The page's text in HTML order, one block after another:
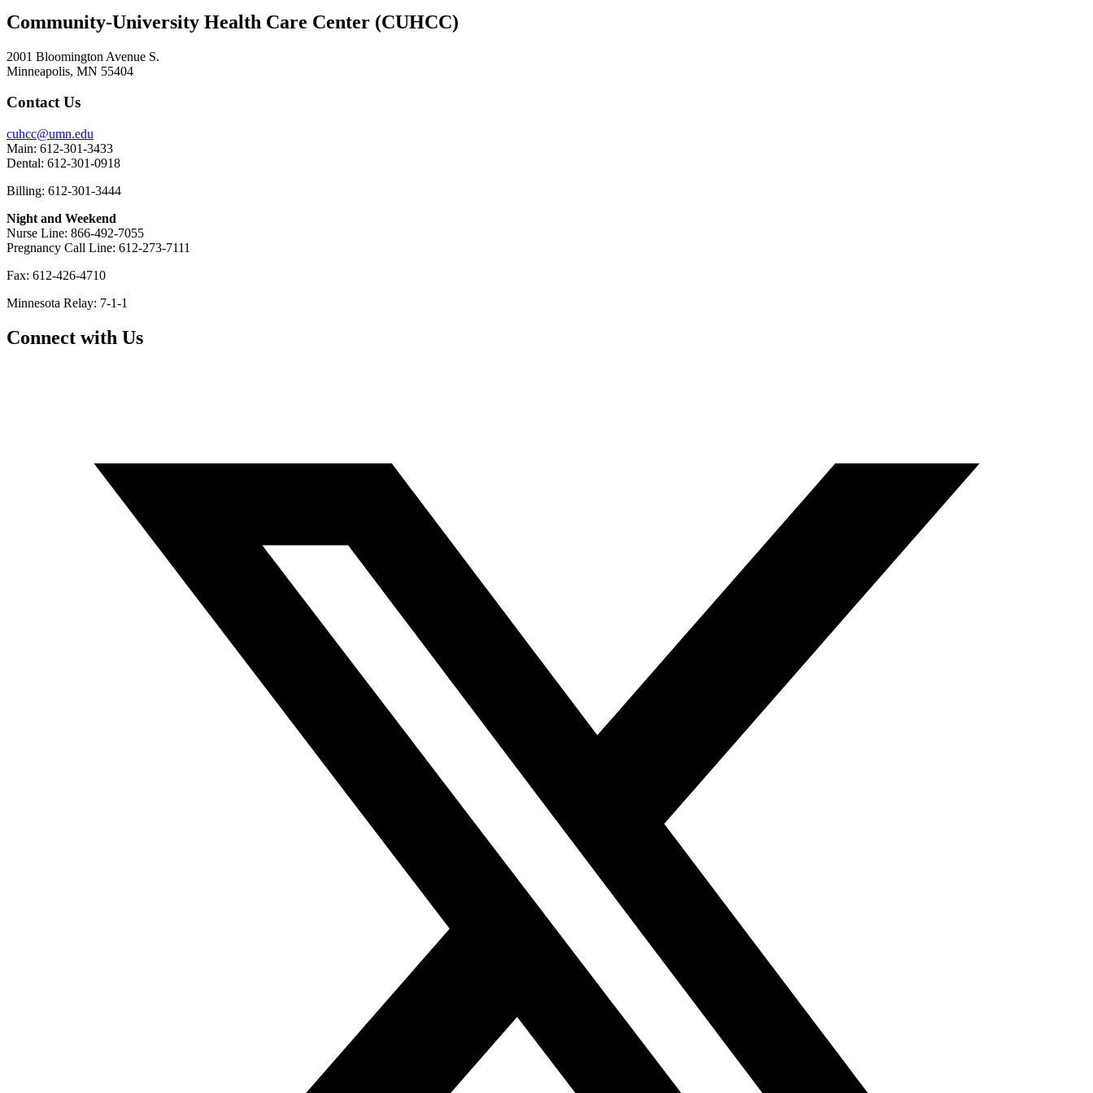
Community-University Health Care Center (CUHCC)
2001 Bloomington Avenue S.
Minneapolis, MN 55404
Contact Us
cuhcc@umn.edu
Main: 612-301-3433
Dental: 612-301-0918
Billing: 612-301-3444
Night and Weekend
Nurse Line: 866-492-7055
Pregnancy Call Line: 612-273-7111
Fax: 612-426-4710
Minnesota Relay: 7-1-1
Connect with Us